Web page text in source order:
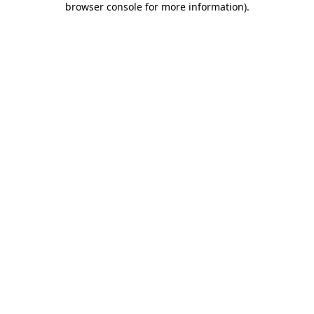
browser console for more information).